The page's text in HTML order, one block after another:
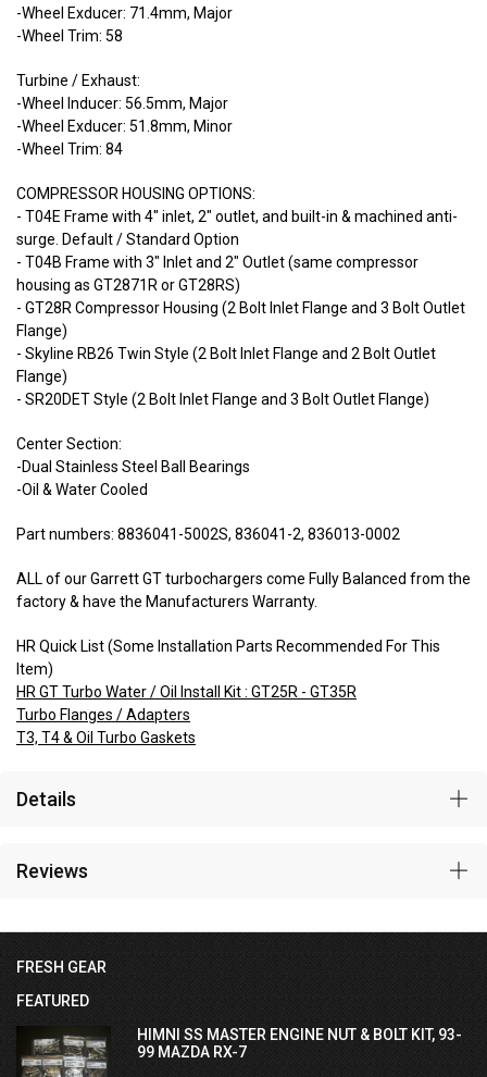
-Wheel Exducer: 71.4mm, Major
-Wheel Trim: 58
Turbine / Exhaust:
-Wheel Inducer: 56.5mm, Major
-Wheel Exducer: 51.8mm, Minor
-Wheel Trim: 84
COMPRESSOR HOUSING OPTIONS:
- T04E Frame with 4" inlet, 2" outlet, and built-in & machined anti-
surge. Default / Standard Option
- T04B Frame with 3" Inlet and 2" Outlet (same compressor
housing as GT2871R or GT28RS)
- GT28R Compressor Housing (2 Bolt Inlet Flange and 3 Bolt Outlet
Flange)
- Skyline RB26 Twin Style (2 Bolt Inlet Flange and 2 Bolt Outlet
Flange)
- SR20DET Style (2 Bolt Inlet Flange and 3 Bolt Outlet Flange)
Center Section:
-Dual Stainless Steel Ball Bearings
-Oil & Water Cooled
Part numbers: 8836041-5002S, 836041-2, 836013-0002
ALL of our Garrett GT turbochargers come Fully Balanced from the
factory & have the Manufacturers Warranty.
HR Quick List (Some Installation Parts Recommended For This
Item)
HR GT Turbo Water / Oil Install Kit : GT25R - GT35R
Turbo Flanges / Adapters
T3, T4 & Oil Turbo Gaskets
Details
Reviews
FRESH GEAR
FEATURED
HIMNI SS MASTER ENGINE NUT & BOLT KIT, 93-
99 MAZDA RX-7